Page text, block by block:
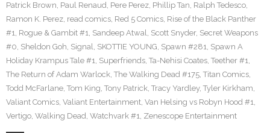
Patrick Brown, Paul Renaud, Pere Perez, Phillip Tan, Ralph Tedesco,
Ramon K. Perez, read comics, Red 5 Comics, Rise of the Black Panther
#1, Rogue & Gambit #1, Sandeep Atwal, Scott Snyder, Secret Weapons
#0, Sheldon Goh, Signal, SKOTTIE YOUNG, Spawn #281, Spawn A
Holiday Krampus Tale #1, Superfriends, Ta-Nehisi Coates, Teether #1,
The Return of Adam Warlock, The Walking Dead #175, Titan Comics,
Todd McFarlane, Tom King, Tony Patrick, Tracy Yardley, Tyler Kirkham,
Valiant Comics, Valiant Entertainment, Van Helsing vs Robyn Hood #1,
Vertigo, Walking Dead, Watchvark #1, Zenescope Entertainment